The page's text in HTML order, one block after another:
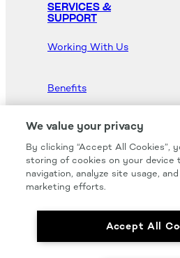
SERVICES &
SUPPORT
Working With Us
Benefits
We value your privacy
By clicking “Accept All Cookies”,
storing of cookies on your device
navigation, analyze site usage,
marketing efforts.
Accept All